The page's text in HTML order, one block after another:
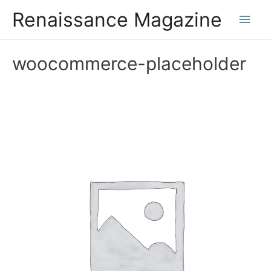
Renaissance Magazine
Main
woocommerce-placeholder